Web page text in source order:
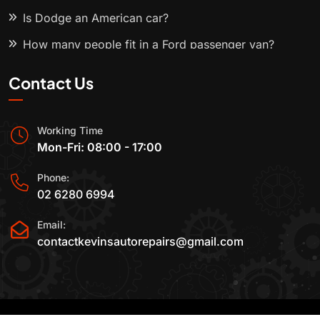
Is Dodge an American car?
How many people fit in a Ford passenger van?
Contact Us
Working Time
Mon-Fri: 08:00 - 17:00
Phone:
02 6280 6994
Email:
contactkevinsautorepairs@gmail.com